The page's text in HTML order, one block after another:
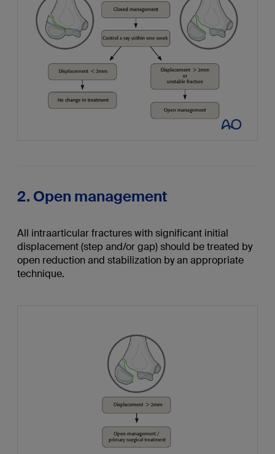
2. Open management
All intraarticular fractures with significant initial
displacement (step and/or gap) should be treated by
open reduction and stabilization by an appropriate
technique.